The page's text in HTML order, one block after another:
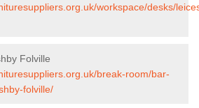
workspace/desks/
Folville
break-room/bar-
folville/